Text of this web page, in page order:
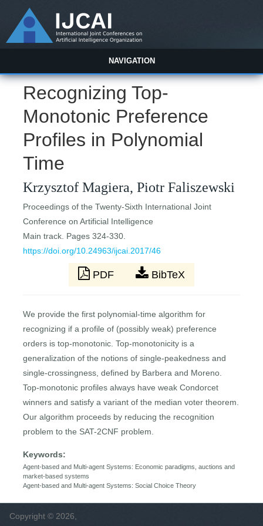
NAVIGATION
Recognizing Top-
Monotonic Preference
Profiles in Polynomial
Time
Krzysztof Magiera, Piotr Faliszewski
Proceedings of the Twenty-Sixth International Joint
Conference on Artificial Intelligence
Main track. Pages 324-330.
https://doi.org/10.24963/ijcai.2017/46
PDF BibTeX
We provide the first polynomial-time algorithm for
recognizing if a profile of (possibly weak) preference
orders is top-monotonic. Top-monotonicity is a
generalization of the notions of single-peakedness and
single-crossingness, defined by Barbera and Moreno.
Top-monotonic profiles always have weak Condorcet
winners and satisfy a variant of the median voter theorem.
Our algorithm proceeds by reducing the recognition
problem to the SAT-2CNF problem.
Keywords:
Agent-based and Multi-agent Systems: Economic paradigms, auctions and
market-based systems
Agent-based and Multi-agent Systems: Social Choice Theory
Copyright © 2026,